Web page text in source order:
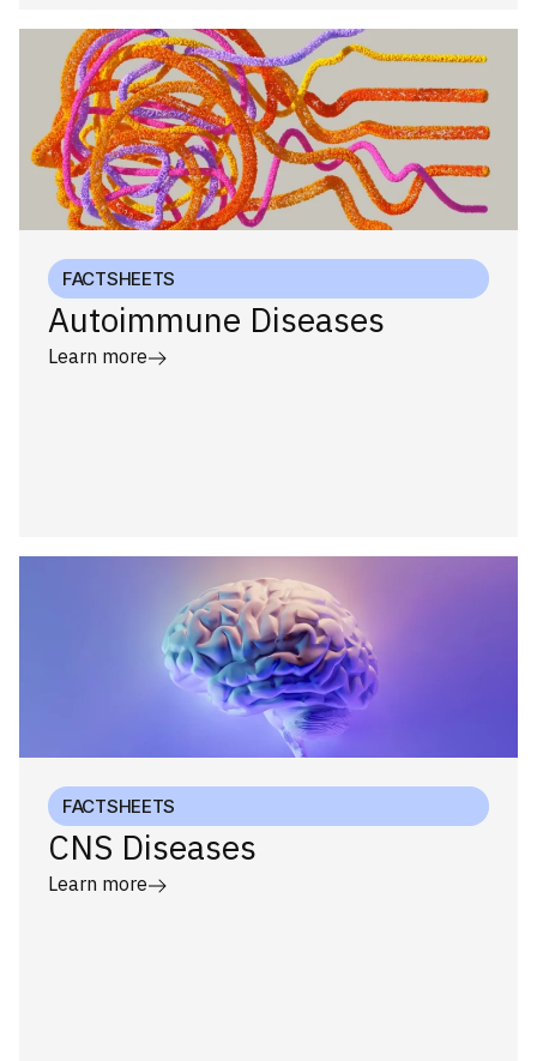
FACTSHEETS
Autoimmune Diseases
Learn more
FACTSHEETS
CNS Diseases
Learn more